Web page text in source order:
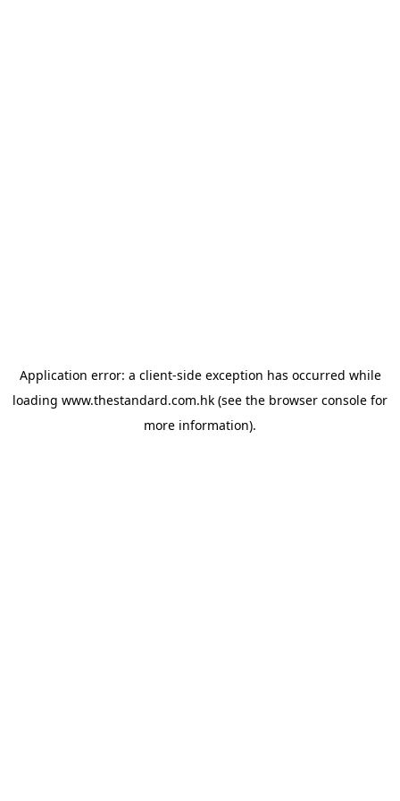
Application error: a client-side exception has occurred while
loading www.thestandard.com.hk (see the browser console for
more information).